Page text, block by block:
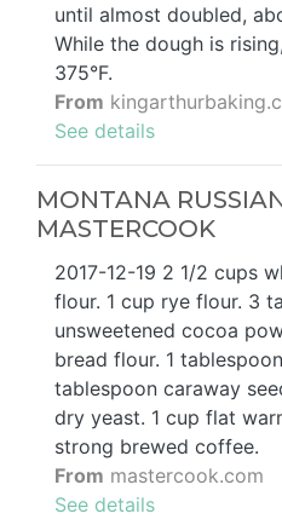
until almost doubled,
While the dough is
375°F.
From
See details
MONTANA
MASTERCOOK
2017-12-19 2 1/2 cups
flour. 1 cup rye flour. 3
unsweetened cocoa
bread flour. 1
tablespoon caraway
dry yeast. 1 cup flat
strong brewed coffee.
From mastercook.com
See details